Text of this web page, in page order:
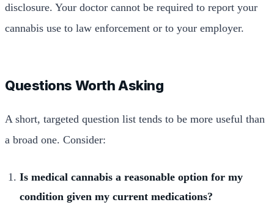
disclosure. Your doctor cannot be required to report your
cannabis use to law enforcement or to your employer.
Questions Worth Asking
A short, targeted question list tends to be more useful than
a broad one. Consider:
Is medical cannabis a reasonable option for my
condition given my current medications?